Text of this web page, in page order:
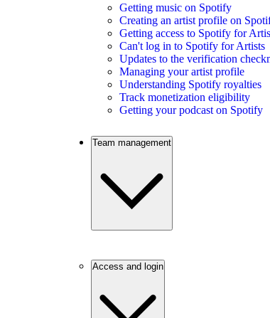
Getting music on Spotify
Creating an artist profile on
Getting access to Spotify for
Can't log in to Spotify for Artists
Updates to the verification
Managing your artist profile
Understanding Spotify royalties
Track monetization eligibility
Getting your podcast on Spotify
Team management
Access and login